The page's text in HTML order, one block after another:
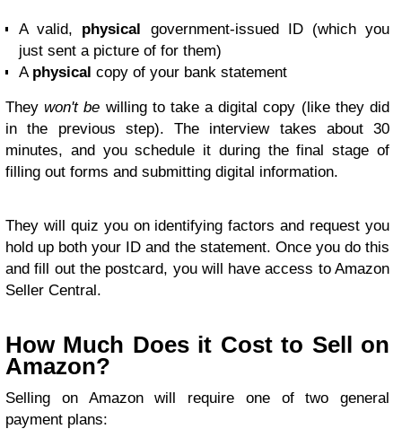
A valid, physical government-issued ID (which you
just sent a picture of for them)
A physical copy of your bank statement
Theywon't be willing to take a digital copy (like they did
in the previous step). The interview takes about 30
minutes, and you schedule it during the final stage of
filling out forms and submitting digital information.
They will quiz you on identifying factors and request you
hold up both your ID and the statement. Once you do this
and fill out the postcard, you will have access to Amazon
Seller Central.
How Much Does it Cost to Sell on
Amazon?
Selling on Amazon will require one of two general
payment plans: